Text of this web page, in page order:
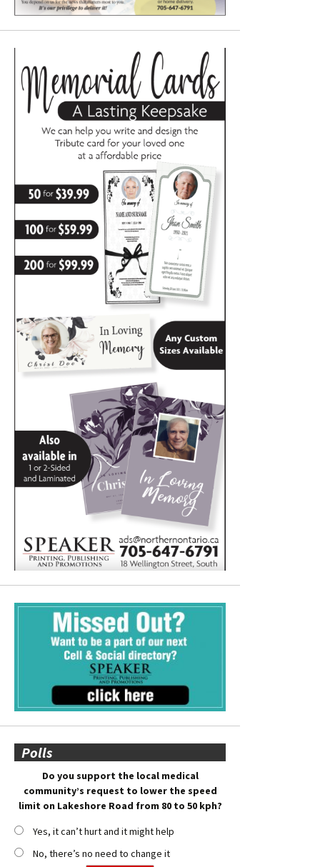
Polls
Do you support the local medical
community’s request to lower the speed
limit on Lakeshore Road from 80 to 50 kph?
Yes, it can’t hurt and it might help
No, there’s no need to change it